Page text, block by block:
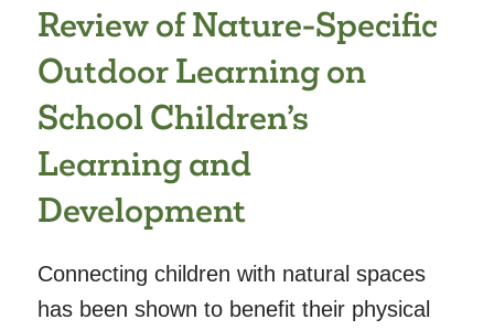
Review of Nature-Specific
Outdoor Learning on
School Children’s
Learning and
Development
Connecting children with natural spaces
has been shown to benefit their physical